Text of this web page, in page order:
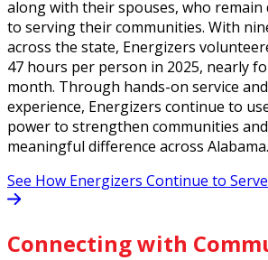
along with their spouses, who remain
to serving their communities. With
across the state, Energizers
47 hours per person in 2025, nearly
month. Through hands-on service
experience, Energizers continue to
power to strengthen communities
meaningful difference across Alabama.
See How Energizers Continue to Serve
Connecting with